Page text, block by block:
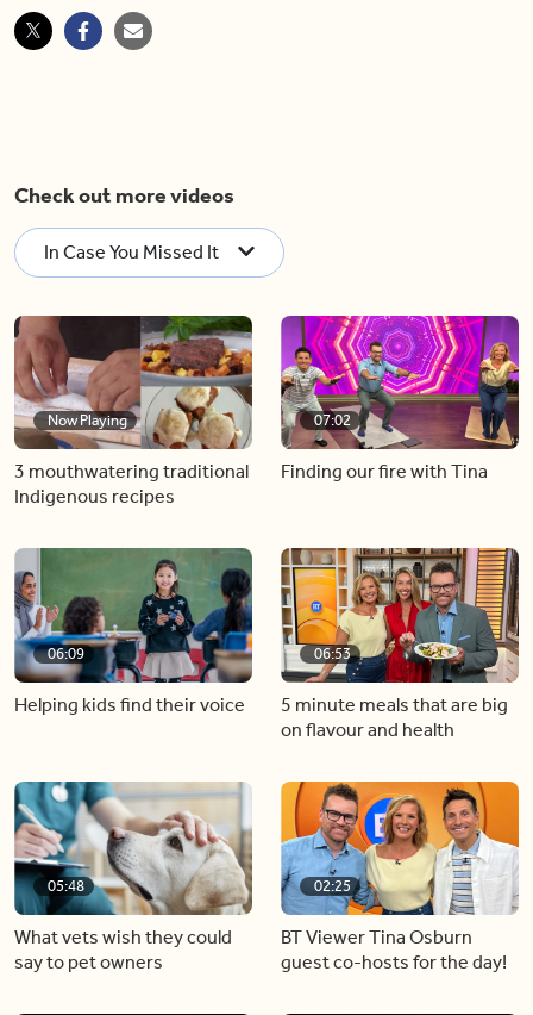
Check out more videos
In Case You Missed It
Now Playing
3 mouthwatering traditional
Indigenous recipes
07:02
Finding our fire with Tina
06:09
Helping kids find their voice
06:53
5 minute meals that are big
on flavour and health
05:48
What vets wish they could
say to pet owners
02:25
BT Viewer Tina Osburn
guest co-hosts for the day!